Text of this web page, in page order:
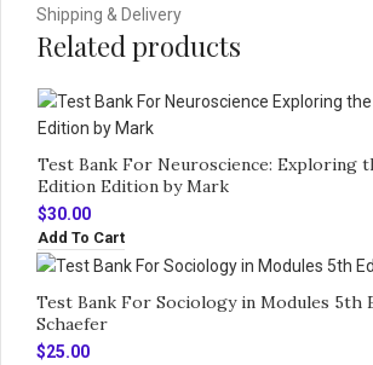
Shipping & Delivery
Related products
Test Bank For Neuroscience: Exploring
Edition Edition by Mark
$30.00
Add To Cart
Test Bank For Sociology in Modules 5th
Schaefer
$25.00